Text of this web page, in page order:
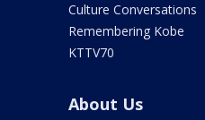
Culture Conversations
Remembering Kobe
KTTV70
About Us